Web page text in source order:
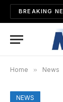
BREAKING
Home » News
NEWS